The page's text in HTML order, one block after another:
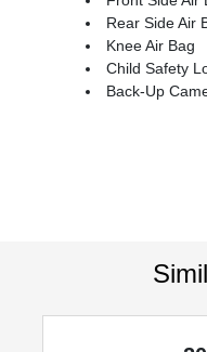
Rear Side Air
Knee Air Bag
Child Safety
Back-Up